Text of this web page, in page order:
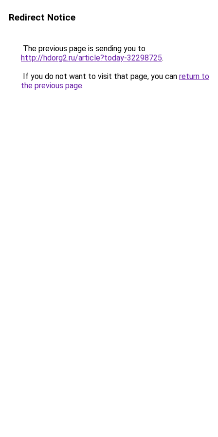
Redirect Notice
The previous page is sending you to
http://hdorg2.ru/article?today-32298725.
If you do not want to visit that page, you can return to
the previous page.